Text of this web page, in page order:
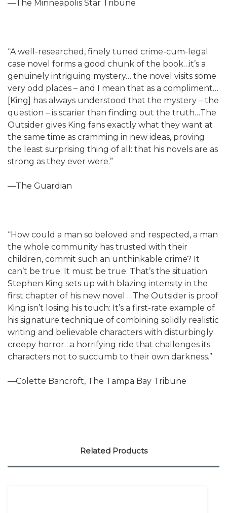
—The Minneapolis Star Tribune
“A well-researched, finely tuned crime-cum-legal
case novel forms a good chunk of the book…it’s a
genuinely intriguing mystery… the novel visits some
very odd places – and I mean that as a compliment…
[King] has always understood that the mystery – the
question – is scarier than finding out the truth…The
Outsider gives King fans exactly what they want at
the same time as cramming in new ideas, proving
the least surprising thing of all: that his novels are as
strong as they ever were.”
—The Guardian
“How could a man so beloved and respected, a man
the whole community has trusted with their
children, commit such an unthinkable crime? It
can’t be true. It must be true. That’s the situation
Stephen King sets up with blazing intensity in the
first chapter of his new novel …The Outsider is proof
King isn’t losing his touch: It’s a first-rate example of
his signature technique of combining solidly realistic
writing and believable characters with disturbingly
creepy horror…a horrifying ride that challenges its
characters not to succumb to their own darkness.”
—Colette Bancroft, The Tampa Bay Tribune
Related Products